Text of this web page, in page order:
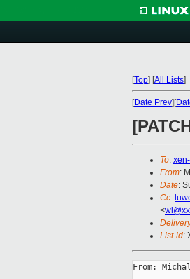
[Top] [All Lists]
[Date Prev][
To:
From:
Date:
Cc:
<
List-id:
From: